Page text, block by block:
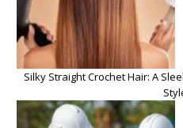
Silky Straight Crochet Hair: A